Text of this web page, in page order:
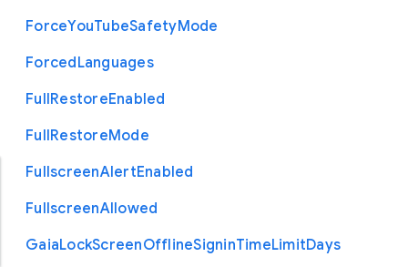
ForceYouTubeSafetyMode
ForcedLanguages
FullRestoreEnabled
FullRestoreMode
FullscreenAlertEnabled
FullscreenAllowed
GaiaLockScreenOfflineSigninTimeLimitDays